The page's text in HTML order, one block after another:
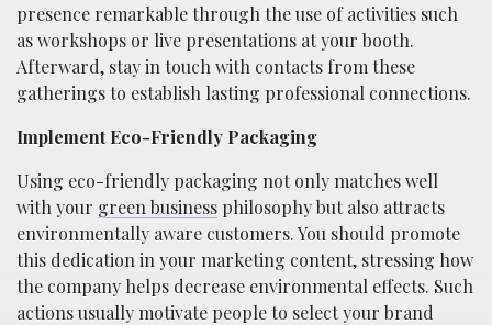
presence remarkable through the use of activities such
as workshops or live presentations at your booth.
Afterward, stay in touch with contacts from these
gatherings to establish lasting professional connections.
Implement Eco-Friendly Packaging
Using eco-friendly packaging not only matches well
with your green business philosophy but also attracts
environmentally aware customers. You should promote
this dedication in your marketing content, stressing how
the company helps decrease environmental effects. Such
actions usually motivate people to select your brand